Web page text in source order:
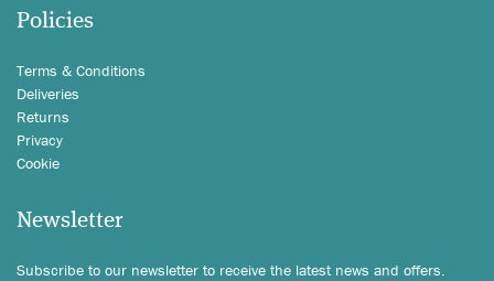
Policies
Terms & Conditions
Deliveries
Returns
Privacy
Cookie
Newsletter
Subscribe to our newsletter to receive the latest news and offers.